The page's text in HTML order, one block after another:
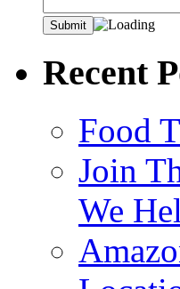
Recent
Food
Join
We